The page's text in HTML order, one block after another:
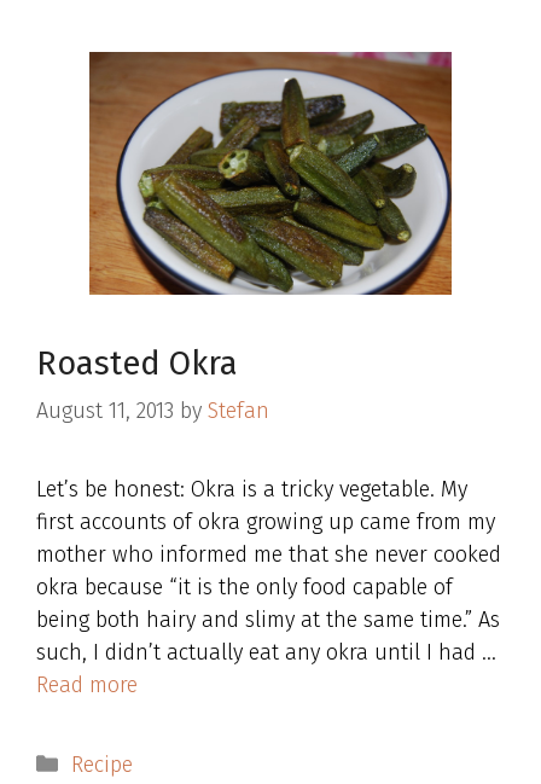
Roasted Okra
August 11, 2013 by Stefan
Let’s be honest: Okra is a tricky vegetable. My
first accounts of okra growing up came from my
mother who informed me that she never cooked
okra because “it is the only food capable of
being both hairy and slimy at the same time.” As
such, I didn’t actually eat any okra until I had …
Read more
Categories
Recipe